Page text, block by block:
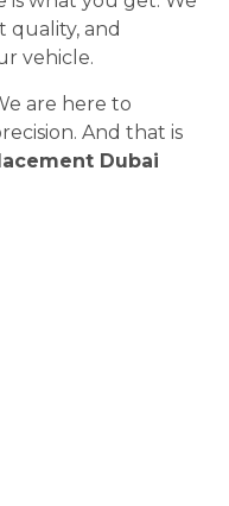
quality, and
vehicle.
are here to
And that is
Dubai